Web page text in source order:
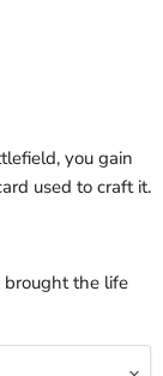
you gain
used to craft it.
the life